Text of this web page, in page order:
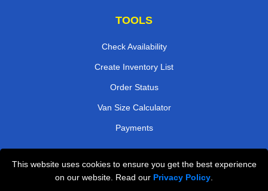
This website uses cookies to ensure you get the best experience
on our website. Read our Privacy Policy
TOOLS
Check Availability
Create Inventory List
Order Status
Van Size Calculator
Payments
Przeprowadzki Londyn